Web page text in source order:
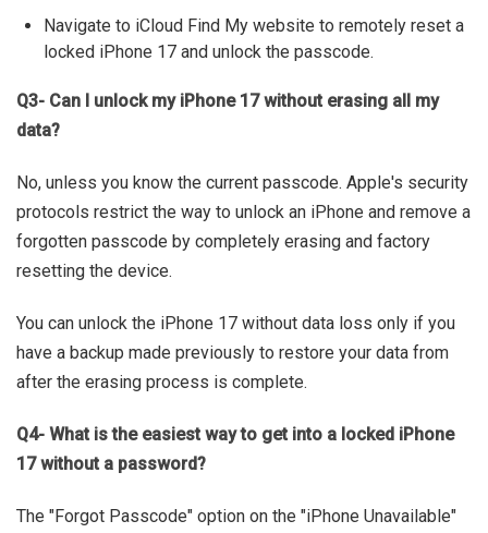
Navigate to iCloud Find My website to remotely reset a
locked iPhone 17 and unlock the passcode.
Q3- Can I unlock my iPhone 17 without erasing all my
data?
No, unless you know the current passcode. Apple's security
protocols restrict the way to unlock an iPhone and remove a
forgotten passcode by completely erasing and factory
resetting the device.
You can unlock the iPhone 17 without data loss only if you
have a backup made previously to restore your data from
after the erasing process is complete.
Q4- What is the easiest way to get into a locked iPhone
17 without a password?
The "Forgot Passcode" option on the "iPhone Unavailable"